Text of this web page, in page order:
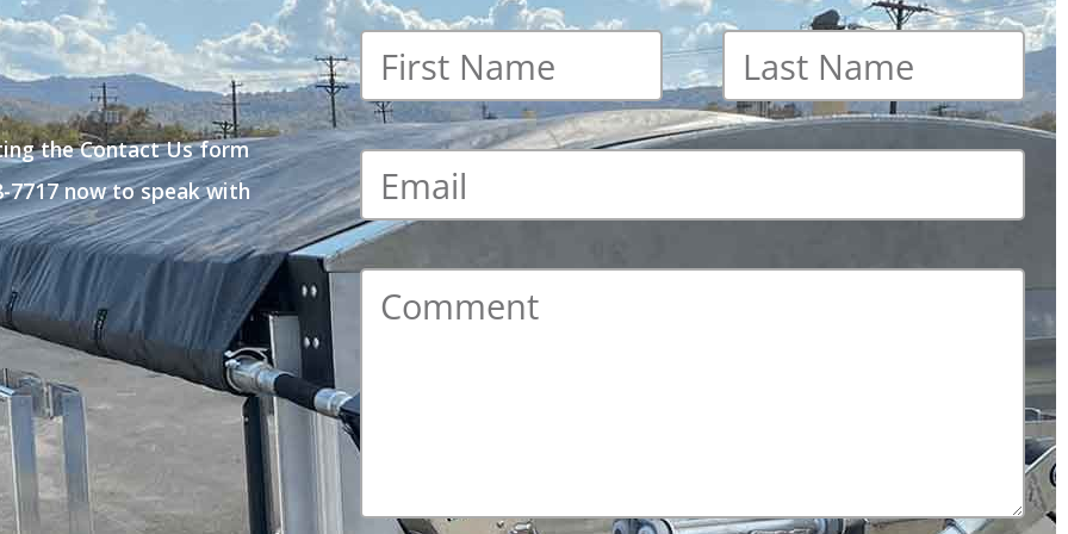
the Contact Us form
7717 now to speak with
First
name *
Last
name*
Email*
Comment*